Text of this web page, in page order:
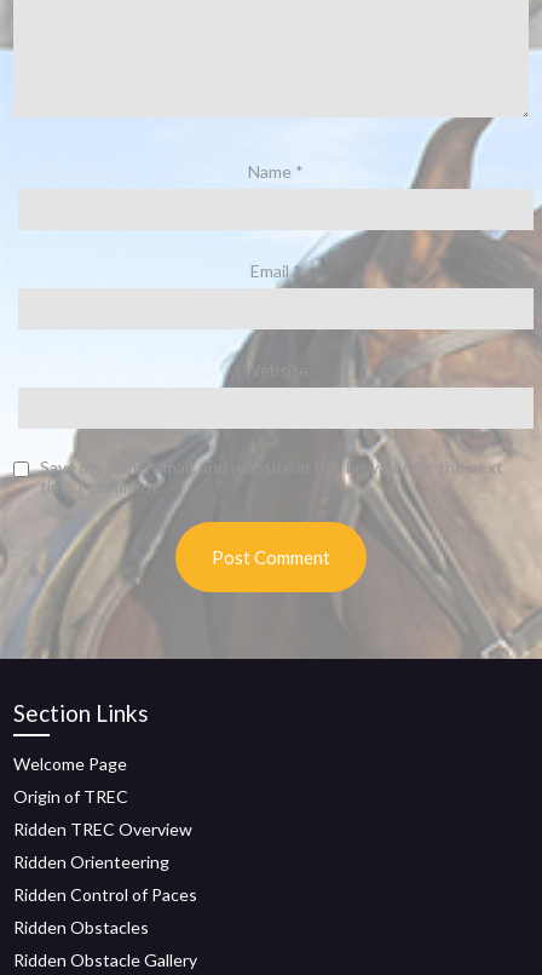
Name *
Email*
Website
Save my name, email, and website in this browser for the next
time I comment.
Section Links
Welcome Page
Origin of TREC
Ridden TREC Overview
Ridden Orienteering
Ridden Control of Paces
Ridden Obstacles
Ridden Obstacle Gallery